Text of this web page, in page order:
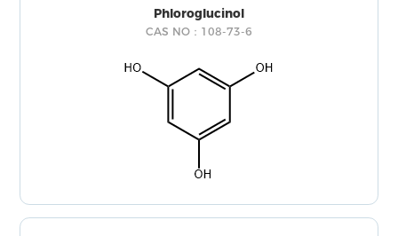
Phloroglucinol
CAS NO：108-73-6